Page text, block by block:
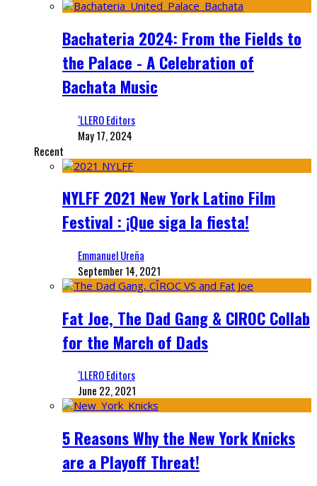
Bachateria 2024: From the Fields to
the Palace - A Celebration of
Bachata Music
‘LLERO Editors
May 17, 2024
Recent
NYLFF 2021 New York Latino Film
Festival : ¡Que siga la fiesta!
Emmanuel Ureña
September 14, 2021
Fat Joe, The Dad Gang & CIROC Collab
for the March of Dads
‘LLERO Editors
June 22, 2021
5 Reasons Why the New York Knicks
are a Playoff Threat!